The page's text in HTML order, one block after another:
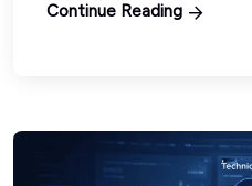
Continue Reading